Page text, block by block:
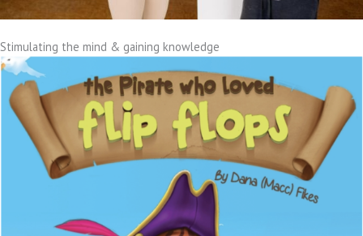
Stimulating the mind & gaining knowledge